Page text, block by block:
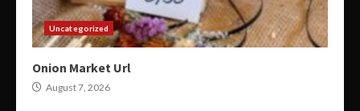
Uncategorized
Onion Market Url
August 7, 2026